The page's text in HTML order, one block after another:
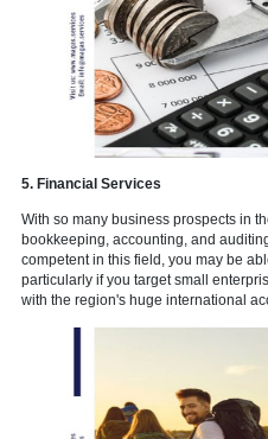
4. Beauty salon services
When it comes to fashion and
conscientious. The reason for
something new and exciting
appearance. This covers
aware of the prerequisites for